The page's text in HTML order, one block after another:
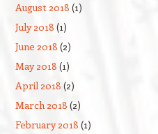
August 2018 (1)
July 2018 (1)
June 2018 (2)
May 2018 (1)
April 2018 (2)
March 2018 (2)
February 2018 (1)